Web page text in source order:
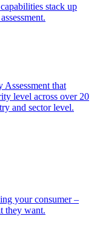
stack up
that
level across over 20
and sector level.
your consumer –
they want.